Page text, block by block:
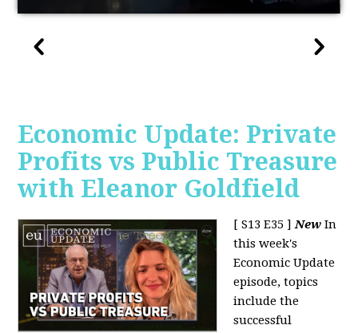
Economic Update: Private
Profits vs Public Treasure
with Eleanor Goldfield
[ S13 E35 ]New In
this week's
Economic Update
episode, topics
include the
successful